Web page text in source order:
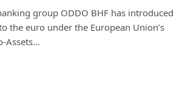
group ODDO BHF has introduced
the euro under the European Union’s
Assets…